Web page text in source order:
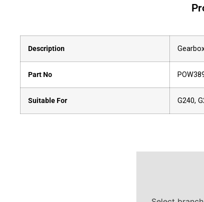
Description
Part No
Suitable For G240,